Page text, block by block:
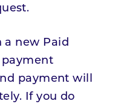
a new Paid
payment
payment will
If you do